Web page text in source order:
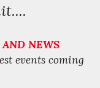
NEWS
events coming